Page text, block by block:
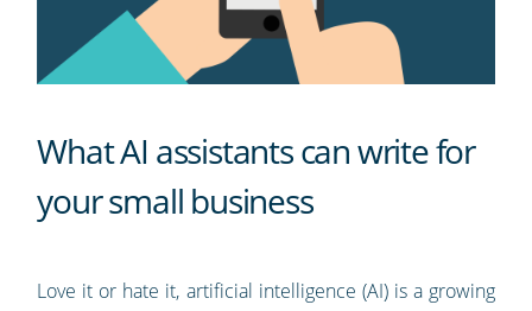
What AI assistants can write for
your small business
Love it or hate it, artificial intelligence (AI) is a growing